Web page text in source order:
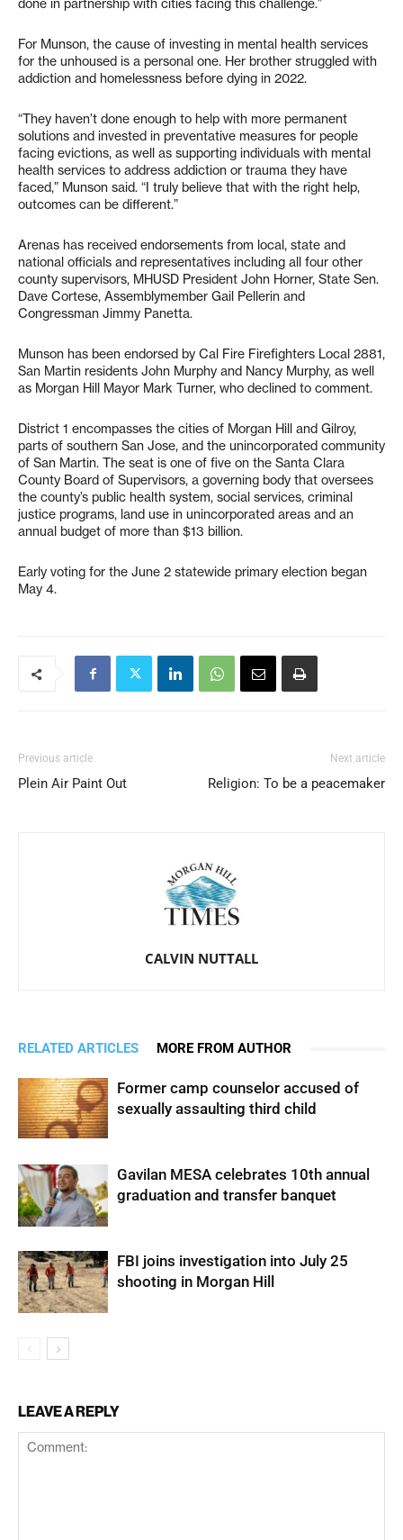
done in partnership with cities facing this challenge.”
For Munson, the cause of investing in mental health services
for the unhoused is a personal one. Her brother struggled with
addiction and homelessness before dying in 2022.
“They haven’t done enough to help with more permanent
solutions and invested in preventative measures for people
facing evictions, as well as supporting individuals with mental
health services to address addiction or trauma they have
faced,” Munson said. “I truly believe that with the right help,
outcomes can be different.”
Arenas has received endorsements from local, state and
national officials and representatives including all four other
county supervisors, MHUSD President John Horner, State Sen.
Dave Cortese, Assemblymember Gail Pellerin and
Congressman Jimmy Panetta.
Munson has been endorsed by Cal Fire Firefighters Local 2881,
San Martin residents John Murphy and Nancy Murphy, as well
as Morgan Hill Mayor Mark Turner, who declined to comment.
District 1 encompasses the cities of Morgan Hill and Gilroy,
parts of southern San Jose, and the unincorporated community
of San Martin. The seat is one of five on the Santa Clara
County Board of Supervisors, a governing body that oversees
the county’s public health system, social services, criminal
justice programs, land use in unincorporated areas and an
annual budget of more than $13 billion.
Early voting for the June 2 statewide primary election began
May 4.
Previous article
Plein Air Paint Out
Next article
Religion: To be a peacemaker
CALVIN NUTTALL
RELATED ARTICLES MORE FROM AUTHOR
Former camp counselor accused of
sexually assaulting third child
Gavilan MESA celebrates 10th annual
graduation and transfer banquet
FBI joins investigation into July 25
shooting in Morgan Hill
LEAVE A REPLY